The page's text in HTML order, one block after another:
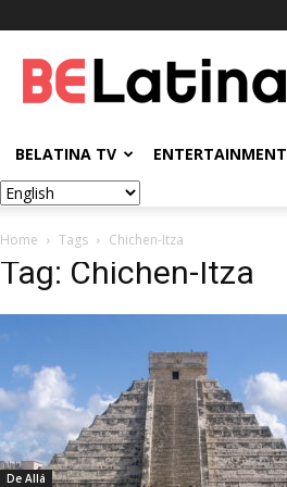
BELATINA TV ENTERTAINMENT
Home Tags Chichen-Itza
Tag: Chichen-Itza
De Allá